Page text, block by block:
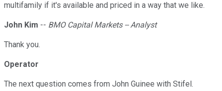
multifamily if it's available and priced in a way that we like.
John Kim -- BMO Capital Markets -- Analyst
Thank you.
Operator
The next question comes from John Guinee with Stifel.